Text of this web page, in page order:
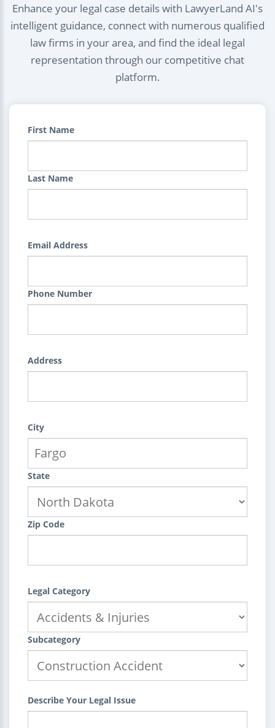
Enhance your legal case details with LawyerLand AI's
intelligent guidance, connect with numerous qualified
law firms in your area, and find the ideal legal
representation through our competitive chat
platform.
First Name
Last Name
Email Address
Phone Number
Address
City
State
Zip Code
Legal Category
Subcategory
Describe Your Legal Issue